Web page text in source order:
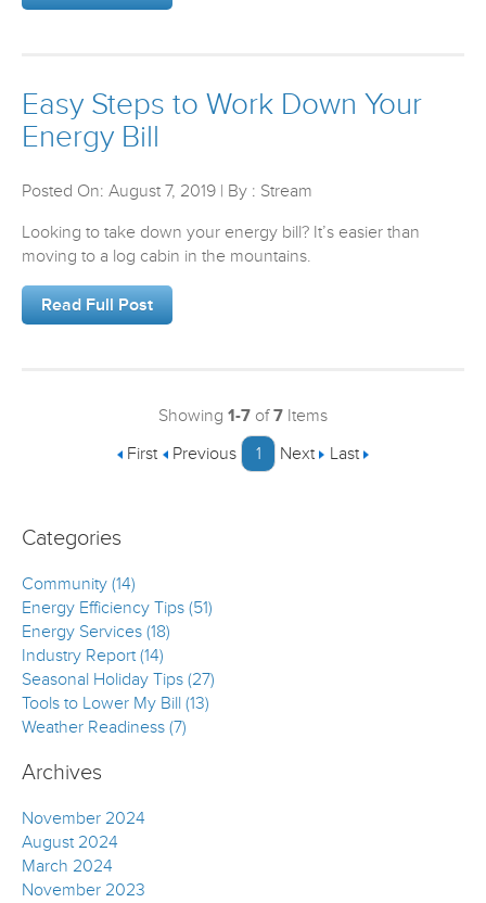
Easy Steps to Work Down Your
Energy Bill
Posted On: August 7, 2019 | By : Stream
Looking to take down your energy bill? It’s easier than
moving to a log cabin in the mountains.
Read Full Post
Showing 1-7 of7 Items
First
Previous 1 Next Last
Categories
Community (14)
Energy Efficiency Tips (51)
Energy Services (18)
Industry Report (14)
Seasonal Holiday Tips (27)
Tools to Lower My Bill (13)
Weather Readiness (7)
Archives
November 2024
August 2024
March 2024
November 2023